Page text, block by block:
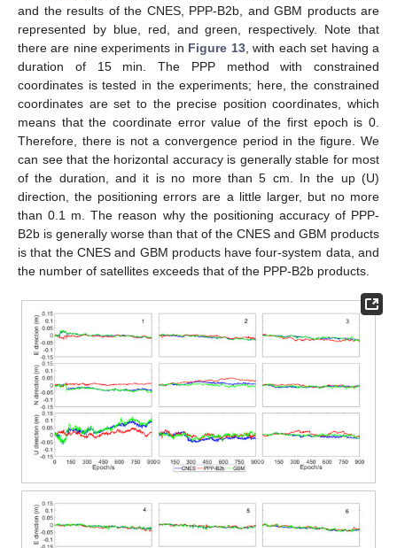
and the results of the CNES, PPP-B2b, and GBM products are
represented by blue, red, and green, respectively. Note that
there are nine experiments in Figure 13, with each set having a
duration of 15 min. The PPP method with constrained
coordinates is tested in the experiments; here, the constrained
coordinates are set to the precise position coordinates, which
means that the coordinate error value of the first epoch is 0.
Therefore, there is not a convergence period in the figure. We
can see that the horizontal accuracy is generally stable for most
of the duration, and it is no more than 5 cm. In the up (U)
direction, the positioning errors are a little larger, but no more
than 0.1 m. The reason why the positioning accuracy of PPP-
B2b is generally worse than that of the CNES and GBM products
is that the CNES and GBM products have four-system data, and
the number of satellites exceeds that of the PPP-B2b products.